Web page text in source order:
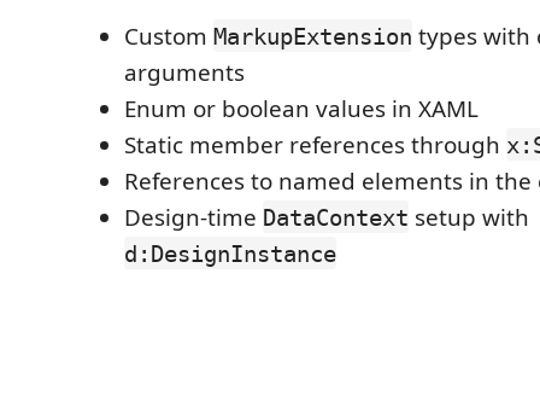
Custom MarkupExtension types with
arguments
Enum or boolean values in XAML
Static member references through
References to named elements in the
Design-time DataContext setup with
d:DesignInstance